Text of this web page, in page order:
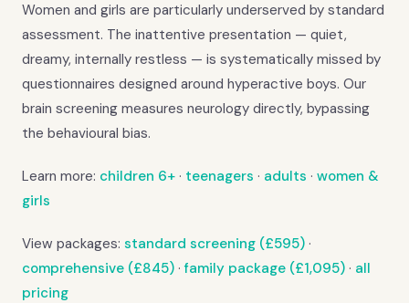
Women and girls are particularly underserved by standard
assessment. The inattentive presentation — quiet,
dreamy, internally restless — is systematically missed by
questionnaires designed around hyperactive boys. Our
brain screening measures neurology directly, bypassing
the behavioural bias.
Learn more: children 6+ · teenagers · adults · women &
girls
View packages: standard screening (£595) ·
comprehensive (£845) ·family package (£1,095) · all
pricing